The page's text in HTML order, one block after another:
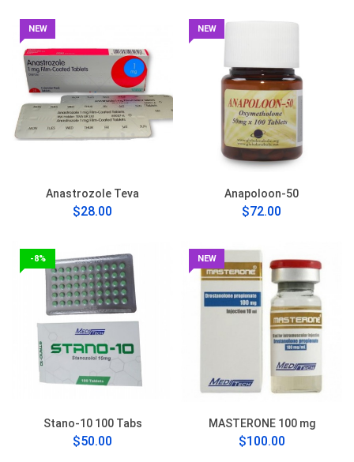
NEW
Anastrozole Teva
$28.00
NEW
Anapoloon-50
$72.00
-8%
Stano-10 100 Tabs
$50.00
NEW
MASTERONE 100 mg
$100.00